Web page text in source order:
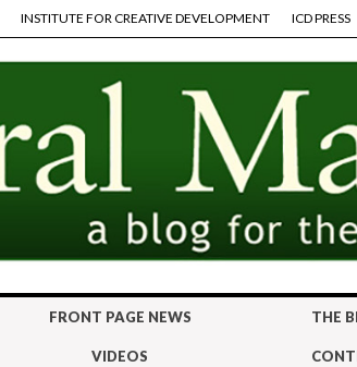
INSTITUTE FOR CREATIVE DEVELOPMENT ICD PRESS
FRONT PAGE NEWS THE
VIDEOS